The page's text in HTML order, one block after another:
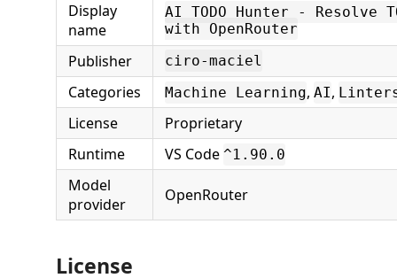
Display
name
AI TODO Hunter - Resolve
with OpenRouter
Publisher ciro-maciel
Categories Machine Learning, AI,
License
Proprietary
Runtime
VS Code ^1.90.0
Model
provider
OpenRouter
License